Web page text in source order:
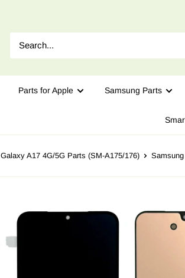
Parts for Apple Samsung Parts
Galaxy A17 4G/5G Parts (SM-A175/176)